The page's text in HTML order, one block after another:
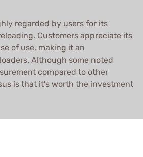
regarded by users for its
Customers appreciate its
of use, making it an
Although some noted
compared to other
is that it's worth the investment